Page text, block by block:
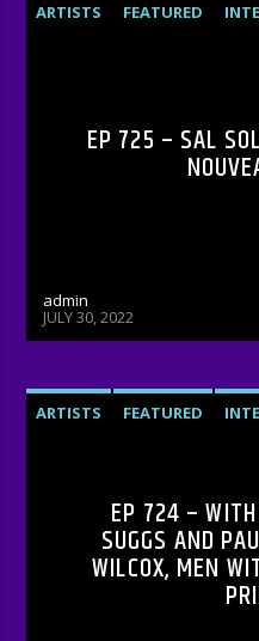
ARTISTS FEATURED
EP 725 – SAL
admin
JULY 30, 2022
ARTISTS FEATURED
EP 724 –
SUGGS AND
WILCOX, MEN